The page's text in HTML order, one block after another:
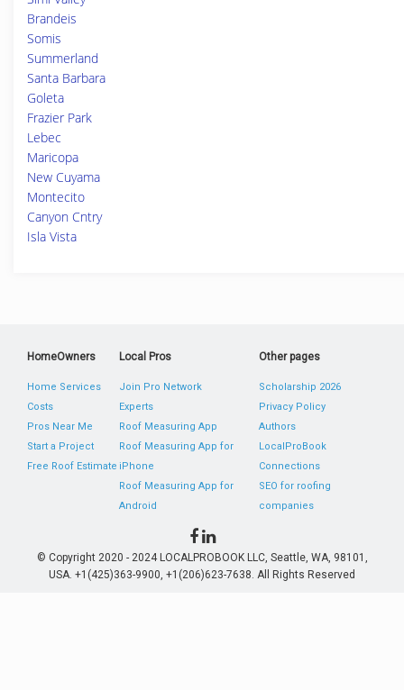
Brandeis
Somis
Summerland
Santa Barbara
Goleta
Frazier Park
Lebec
Maricopa
New Cuyama
Montecito
Canyon Cntry
Isla Vista
HomeOwners
Home Services
Costs
Pros Near Me
Start a Project
Free Roof Estimate
Local Pros
Join Pro Network
Experts
Roof Measuring App
Roof Measuring App for
iPhone
Roof Measuring App for
Android
Other pages
Scholarship 2026
Privacy Policy
Authors
LocalProBook
Connections
SEO for roofing
companies
© Copyright 2020 - 2024 LOCALPROBOOK LLC, Seattle, WA, 98101,
USA. +1(425)363-9900, +1(206)623-7638. All Rights Reserved